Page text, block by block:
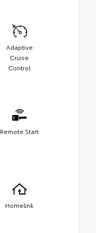
Adaptive
Cruise
Control
Remote Start
Homelink